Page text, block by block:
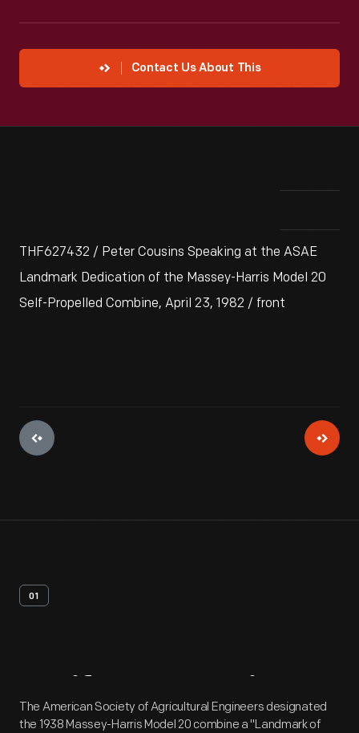
Contact Us About This
THF627432 / Peter Cousins Speaking at the ASAE
Landmark Dedication of the Massey-Harris Model 20
Self-Propelled Combine, April 23, 1982 / front
01
Artifact Overview
The American Society of Agricultural Engineers designated
the 1938 Massey-Harris Model 20 combine a "Landmark of